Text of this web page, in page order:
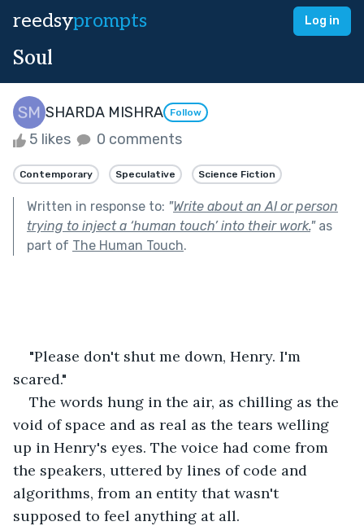
reedsyprompts Log in
Soul
SHARDA MISHRA Follow
5 likes 0 comments
Contemporary Speculative Science Fiction
Written in response to: "Write about an AI or person
trying to inject a ‘human touch’ into their work."as
part of The Human Touch.
"Please don't shut me down, Henry. I'm
scared."
The words hung in the air, as chilling as the
void of space and as real as the tears welling
up in Henry's eyes. The voice had come from
the speakers, uttered by lines of code and
algorithms, from an entity that wasn't
supposed to feel anything at all.